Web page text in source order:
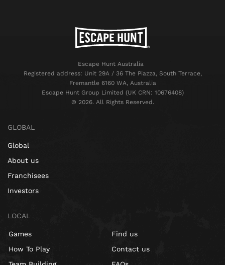
Escape Hunt Australia
Registered address: Unit 29A / 36 The Piazza, South Terrace,
Fremantle 6160 WA, Australia
Escape Hunt Group Limited (UK CRN: 10676408)
©️ 2026. All Rights Reserved.
GLOBAL
Global
About us
Franchisees
Investors
LOCAL
Games
How To Play
Find us
Contact us